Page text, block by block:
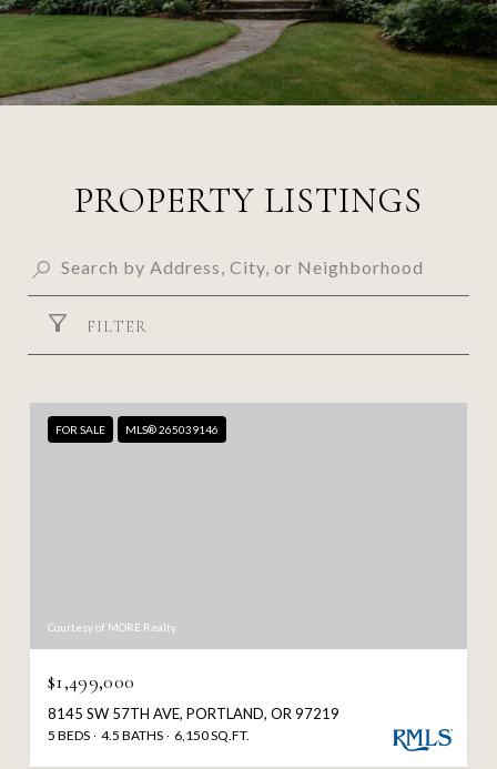
PROPERTY LISTINGS
FILTER
FOR SALE MLS® 265039146
Courtesy of MORE Realty
$1,499,000
8145 SW 57TH AVE, PORTLAND, OR 97219
5 BEDS 4.5 BATHS 6,150 SQ.FT.